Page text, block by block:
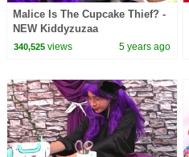
Malice Is The Cupcake Thief? -
NEW Kiddyzuzaa
340,525views 5 years ago